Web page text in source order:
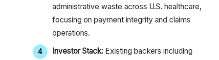
administrative waste across U.S. healthcare,
focusing on payment integrity and claims
operations.
Investor Stack:Existing backers including